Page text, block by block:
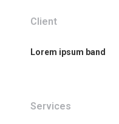
Client
Lorem ipsum band
Services